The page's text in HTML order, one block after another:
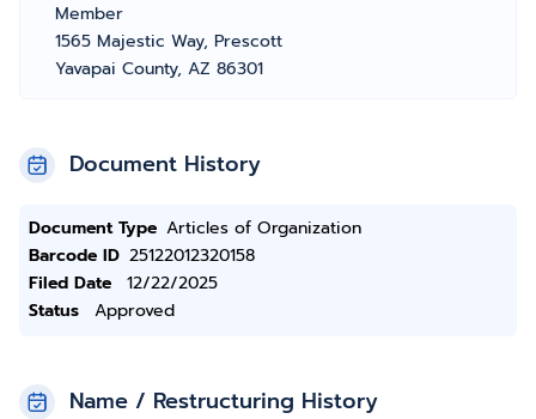
Member
1565 Majestic Way, Prescott
Yavapai County, AZ 86301
Document History
Document Type Articles of Organization
Barcode ID 25122012320158
Filed Date
12/22/2025
Status
Approved
Name / Restructuring History